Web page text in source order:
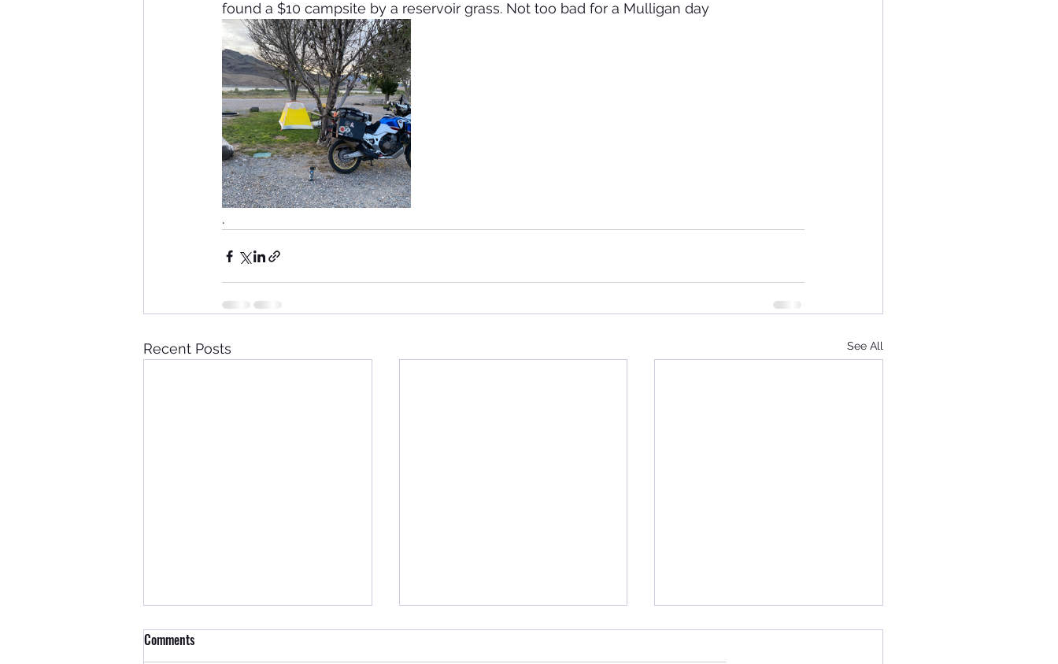
found a $10 campsite by a reservoir grass. Not too bad for a Mulligan day
.
Recent Posts See All
Comments